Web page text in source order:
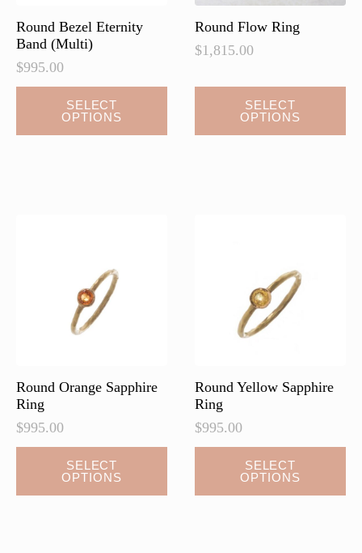
page
page
Round Bezel Eternity
Band (Multi)
$995.00
SELECT
OPTIONS
page
Round Flow Ring
$1,815.00
SELECT
OPTIONS
Round Orange Sapphire
Ring
$995.00
SELECT
OPTIONS
Round Yellow Sapphire
Ring
$995.00
SELECT
OPTIONS